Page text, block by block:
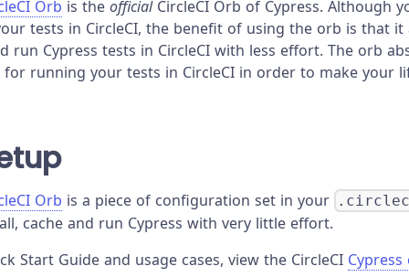
Orb is the officialCircleCI Orb of Cypress. Although
tests in CircleCI, the benefit of using the orb is that it
run Cypress tests in CircleCI with less effort. The orb
for running your tests in CircleCI in order to make your
Orb is a piece of configuration set in your
cache and run Cypress with very little effort.
Start Guide and usage cases, view the CircleCI